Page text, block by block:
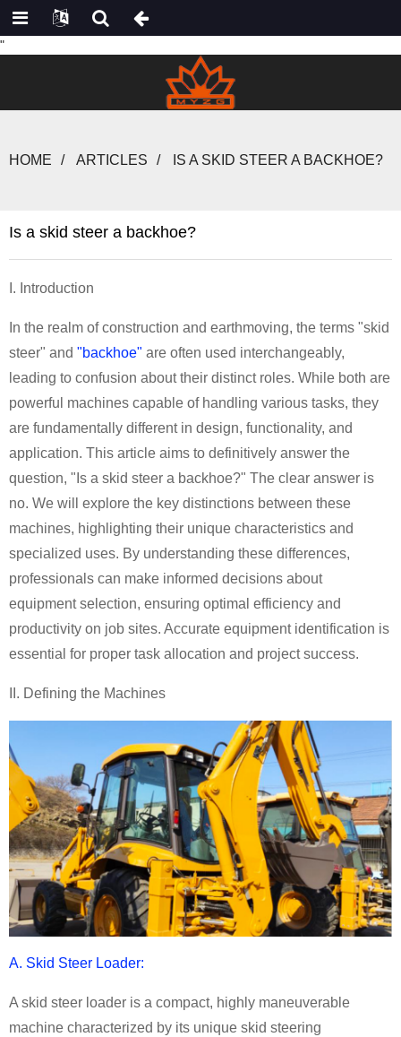
"
HOME ARTICLES IS A SKID STEER A BACKHOE?
Is a skid steer a backhoe?
I. Introduction
In the realm of construction and earthmoving, the terms "skid
steer" and "backhoe" are often used interchangeably,
leading to confusion about their distinct roles. While both are
powerful machines capable of handling various tasks, they
are fundamentally different in design, functionality, and
application. This article aims to definitively answer the
question, "Is a skid steer a backhoe?" The clear answer is
no. We will explore the key distinctions between these
machines, highlighting their unique characteristics and
specialized uses. By understanding these differences,
professionals can make informed decisions about
equipment selection, ensuring optimal efficiency and
productivity on job sites. Accurate equipment identification is
essential for proper task allocation and project success.
II. Defining the Machines
A. Skid Steer Loader:
A skid steer loader is a compact, highly maneuverable
machine characterized by its unique skid steering